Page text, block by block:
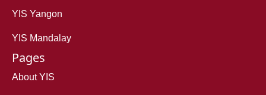
YIS Yangon
YIS Mandalay
Pages
About YIS